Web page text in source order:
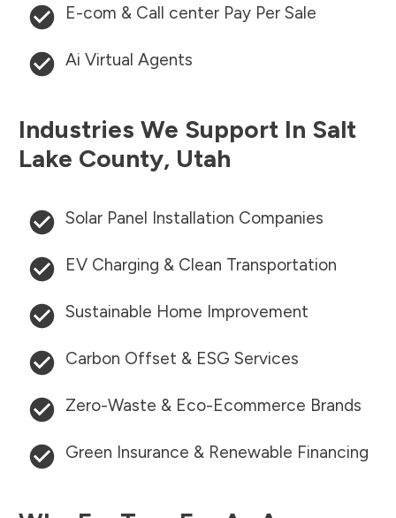
E-com & Call center Pay Per Sale
Ai Virtual Agents
Industries We Support In Salt
Lake County, Utah
Solar Panel Installation Companies
EV Charging & Clean Transportation
Sustainable Home Improvement
Carbon Offset & ESG Services
Zero-Waste & Eco-Ecommerce Brands
Green Insurance & Renewable Financing